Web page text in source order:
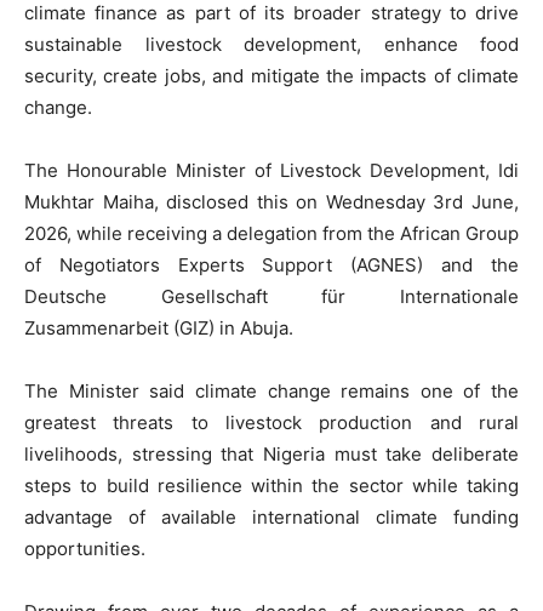
climate finance as part of its broader strategy to drive
sustainable livestock development, enhance food
security, create jobs, and mitigate the impacts of climate
change.
The Honourable Minister of Livestock Development, Idi
Mukhtar Maiha, disclosed this on Wednesday 3rd June,
2026, while receiving a delegation from the African Group
of Negotiators Experts Support (AGNES) and the
Deutsche Gesellschaft für Internationale
Zusammenarbeit (GIZ) in Abuja.
The Minister said climate change remains one of the
greatest threats to livestock production and rural
livelihoods, stressing that Nigeria must take deliberate
steps to build resilience within the sector while taking
advantage of available international climate funding
opportunities.